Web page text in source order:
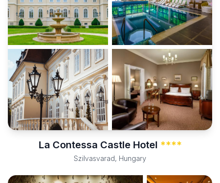
La Contessa Castle Hotel ****
Szilvasvarad, Hungary